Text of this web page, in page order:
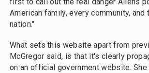
first to call out the real danger Aliens
American family, every community,
nation."
What sets this website apart from
McGregor said, is that it's clearly
on an official government website.